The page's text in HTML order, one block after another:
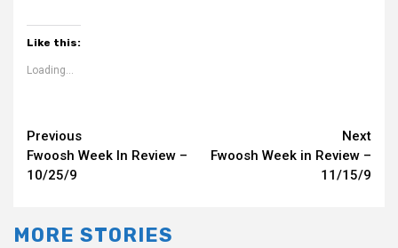
Like this:
Loading...
Continue
Reading
Previous
Fwoosh Week In Review –
10/25/9
Next
Fwoosh Week in Review –
11/15/9
MORE STORIES